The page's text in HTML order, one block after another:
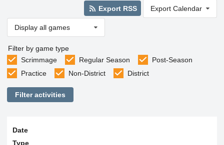
Export RSS Export Calendar
Display all games
Filter by game type
Scrimmage
Regular Season
Post-Season
Practice
Non-District District
Filter activities
Date
Type